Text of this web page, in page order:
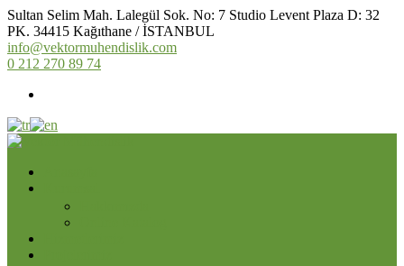
Sultan Selim Mah. Lalegül Sok. No: 7 Studio Levent Plaza D: 32
PK. 34415 Kağıthane / İSTANBUL
info@vektormuhendislik.com
0 212 270 89 74